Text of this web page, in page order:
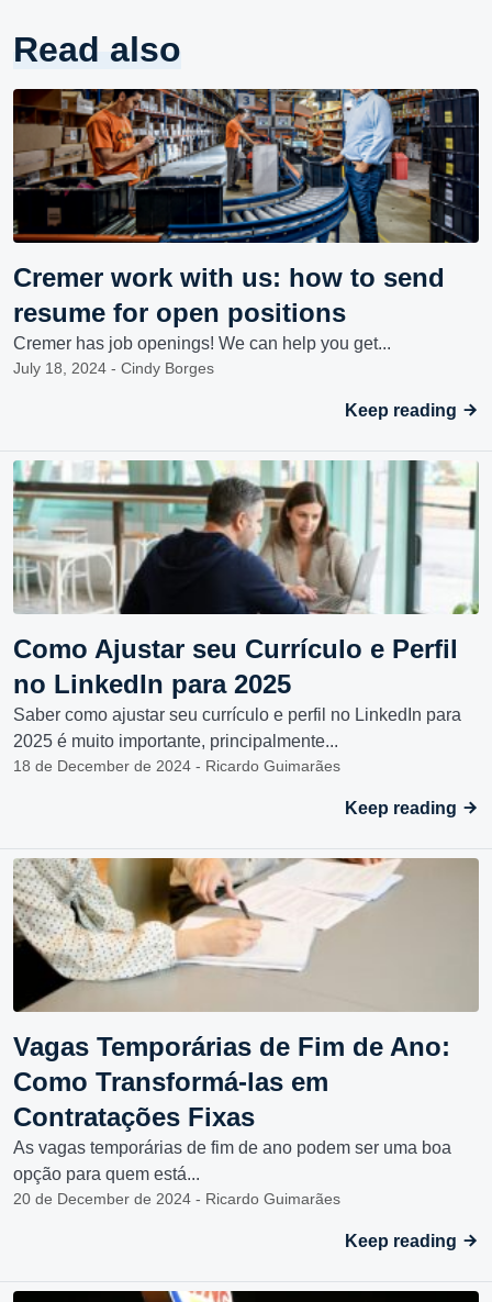
Read also
Cremer work with us: how to send
resume for open positions
Cremer has job openings! We can help you get...
July 18, 2024 - Cindy Borges
Keep reading
Como Ajustar seu Currículo e Perfil
no LinkedIn para 2025
Saber como ajustar seu currículo e perfil no LinkedIn para
2025 é muito importante, principalmente...
18 de December de 2024 - Ricardo Guimarães
Keep reading
Vagas Temporárias de Fim de Ano:
Como Transformá-las em
Contratações Fixas
As vagas temporárias de fim de ano podem ser uma boa
opção para quem está...
20 de December de 2024 - Ricardo Guimarães
Keep reading